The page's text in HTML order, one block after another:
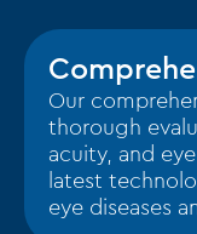
Our
thorough
acuity, and
latest
eye diseases